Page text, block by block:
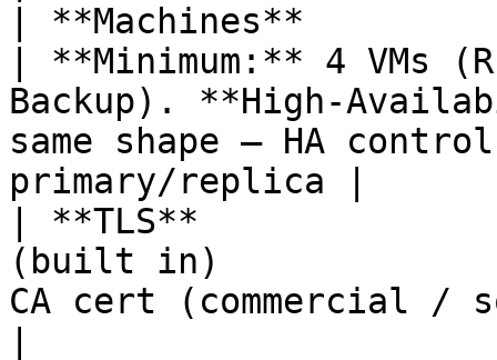
| **Machines**
| **Minimum:** 4 VMs
Backup). **High-
same shape — HA
primary/replica |
| **TLS**
(built in)
CA cert (commercial /